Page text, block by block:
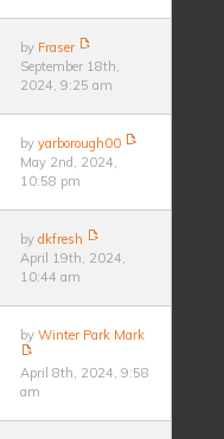
by Fraser
September 18th,
2024, 9:25 am
byyarborough00
May 2nd, 2024,
10:58 pm
bydkfresh
April 19th, 2024,
10:44 am
byWinter Park Mark
April 8th, 2024, 9:58
am